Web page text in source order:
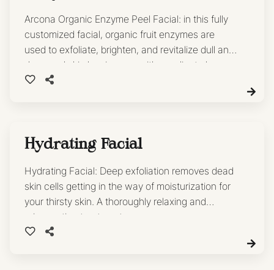
Arcona Organic Enzyme Peel Facial: in this fully
customized facial, organic fruit enzymes are
used to exfoliate, brighten, and revitalize dull and
damaged skin leaving you with a radiant glow.
Hydrating Facial
Hydrating Facial: Deep exfoliation removes dead
skin cells getting in the way of moisturization for
your thirsty skin. A thoroughly relaxing and
rejuvenating treatment.